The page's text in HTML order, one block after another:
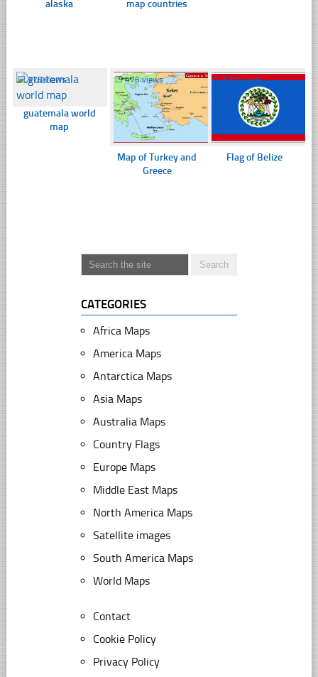
alaska
map countries
☐378 views
guatemala world
map
☐476 views
Map of Turkey and
Greece
☐370 views
Flag of Belize
CATEGORIES
Africa Maps
America Maps
Antarctica Maps
Asia Maps
Australia Maps
Country Flags
Europe Maps
Middle East Maps
North America Maps
Satellite images
South America Maps
World Maps
Contact
Cookie Policy
Privacy Policy